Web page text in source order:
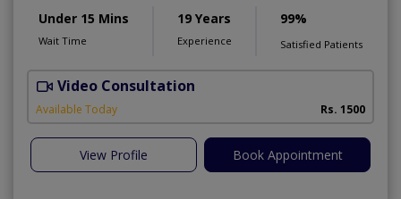
Under 15 Mins
Wait Time
19 Years
Experience
99%
Satisfied Patients
Video Consultation
Available Today Rs. 1500
View Profile Book Appointment